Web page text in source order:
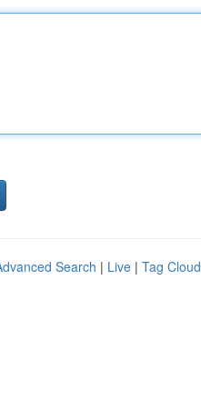
Search | Live | Tag Cloud